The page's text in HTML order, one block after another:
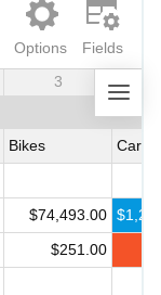
Options Fields
3
Bikes
Cars
$74,493.00
$251.00